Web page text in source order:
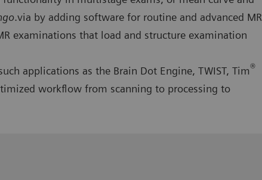
.via by adding software for routine and advanced MR
examinations that load and structure examination
applications as the Brain Dot Engine, TWIST, Tim®
workflow from scanning to processing to